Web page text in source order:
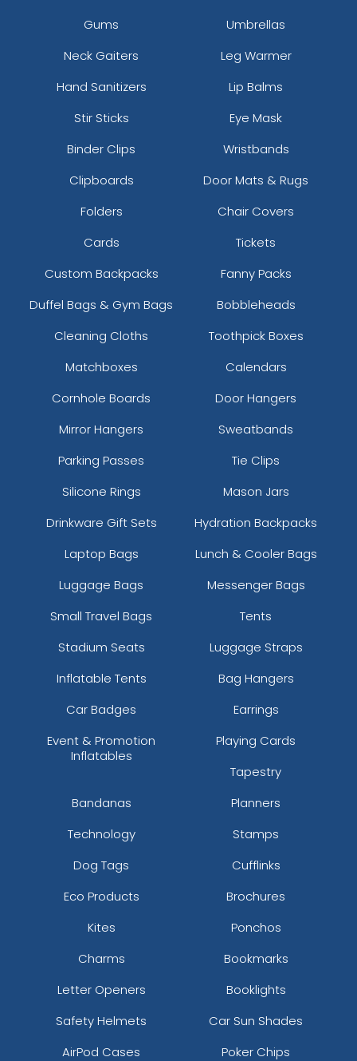
Gums
Umbrellas
Neck Gaiters
Leg Warmer
Hand Sanitizers
Lip Balms
Stir Sticks
Eye Mask
Binder Clips
Wristbands
Clipboards
Door Mats & Rugs
Folders
Chair Covers
Cards
Tickets
Custom Backpacks
Fanny Packs
Duffel Bags & Gym Bags
Bobbleheads
Cleaning Cloths
Toothpick Boxes
Matchboxes
Calendars
Cornhole Boards
Door Hangers
Mirror Hangers
Sweatbands
Parking Passes
Tie Clips
Silicone Rings
Mason Jars
Drinkware Gift Sets
Hydration Backpacks
Laptop Bags
Lunch & Cooler Bags
Luggage Bags
Messenger Bags
Small Travel Bags
Tents
Stadium Seats
Luggage Straps
Inflatable Tents
Bag Hangers
Car Badges
Earrings
Event & Promotion
Inflatables
Playing Cards
Tapestry
Bandanas
Planners
Technology
Stamps
Dog Tags
Cufflinks
Eco Products
Brochures
Kites
Ponchos
Charms
Bookmarks
Letter Openers
Booklights
Safety Helmets
Car Sun Shades
AirPod Cases
Poker Chips